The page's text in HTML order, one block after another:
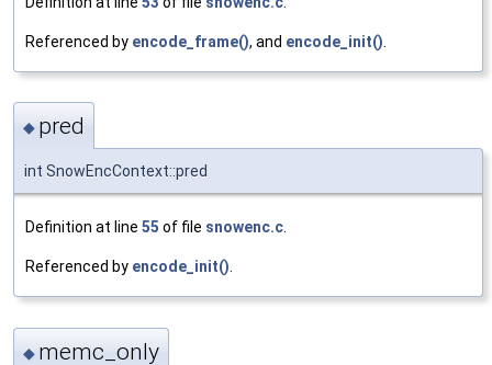
Referenced by encode_frame(), and encode_init()
◆ pred
int SnowEncContext::pred
Definition at line 55 of file snowenc.c.
Referenced by encode_init().
◆ memc_only